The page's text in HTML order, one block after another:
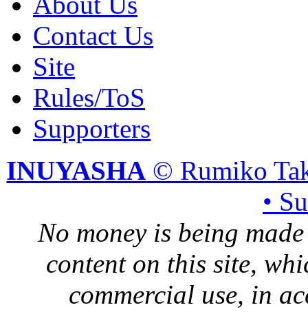
Contact Us
Site
Rules/ToS
Supporters
INUYASHA © Rumiko
•
No money is being
content on this site,
commercial use, in